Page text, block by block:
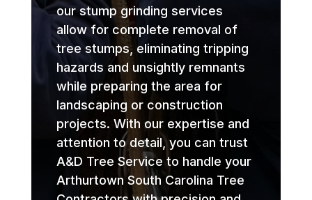
our stump grinding services
allow for complete removal of
tree stumps, eliminating tripping
hazards and unsightly remnants
while preparing the area for
landscaping or construction
projects. With our expertise and
attention to detail, you can trust
A&D Tree Service to handle your
Arthurtown South Carolina Tree